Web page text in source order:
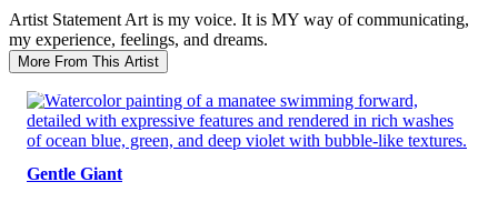
Artist Statement Art is my voice. It is MY way of communicating,
my experience, feelings, and dreams.
More From This Artist
SALE!
Gentle Giant